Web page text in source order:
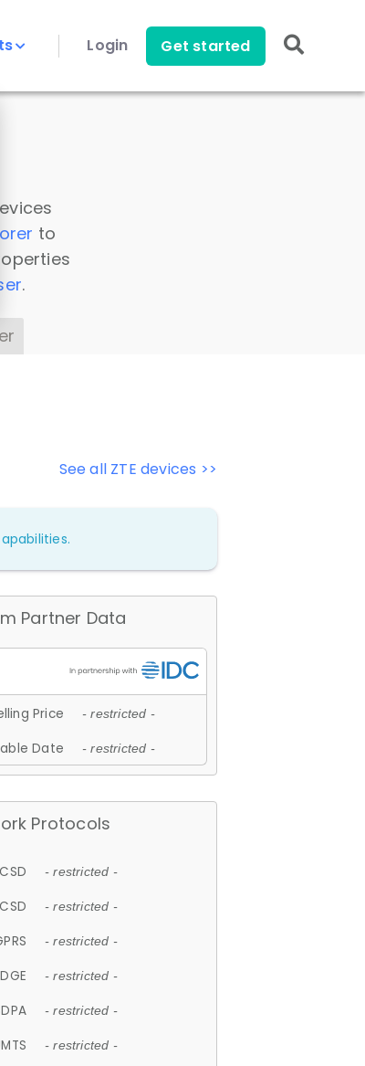
Login Get started
to
.
See all ZTE devices >>
Partner Data
Price - restricted -
Date - restricted -
Protocols
CSD - restricted -
- restricted -
- restricted -
- restricted -
- restricted -
- restricted -